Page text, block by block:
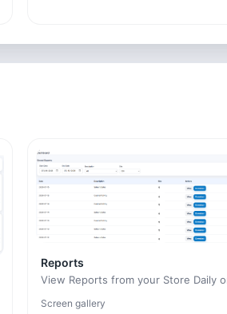
Reports
View Reports from your Store Daily
Screen gallery